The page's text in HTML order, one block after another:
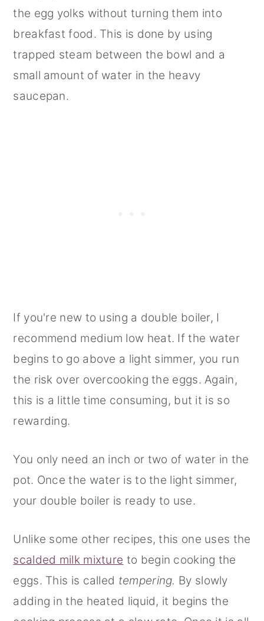
the egg yolks without turning them into
breakfast food. This is done by using
trapped steam between the bowl and a
small amount of water in the heavy
saucepan.
If you're new to using a double boiler, I
recommend medium low heat. If the water
begins to go above a light simmer, you run
the risk over overcooking the eggs. Again,
this is a little time consuming, but it is so
rewarding.
You only need an inch or two of water in the
pot. Once the water is to the light simmer,
your double boiler is ready to use.
Unlike some other recipes, this one uses the
scalded milk mixture to begin cooking the
eggs. This is called tempering. By slowly
adding in the heated liquid, it begins the